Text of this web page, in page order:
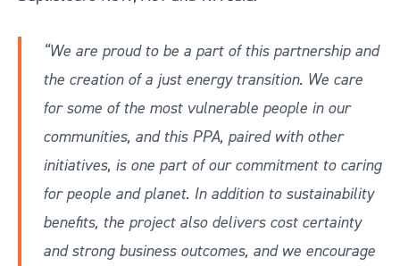
“We are proud to be a part of this partnership and
the creation of a just energy transition. We care
for some of the most vulnerable people in our
communities, and this PPA, paired with other
initiatives, is one part of our commitment to caring
for people and planet. In addition to sustainability
benefits, the project also delivers cost certainty
and strong business outcomes, and we encourage